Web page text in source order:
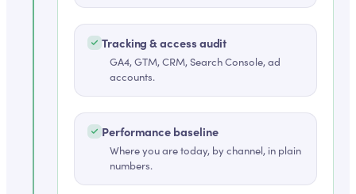
Tracking & access audit
GA4, GTM, CRM, Search Console, ad
accounts.
Performance baseline
Where you are today, by channel, in plain
numbers.